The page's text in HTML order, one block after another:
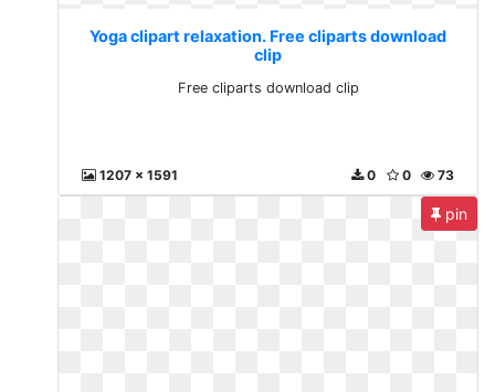
Yoga clipart relaxation. Free cliparts download
clip
Free cliparts download clip
1207 x 1591 73
0
0
pin